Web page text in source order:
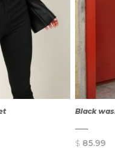
Black
$ 85.99